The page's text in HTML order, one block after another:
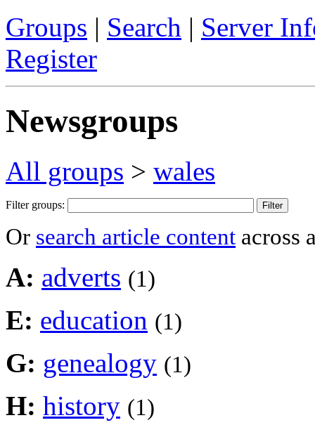
Groups | Search | Server
Register
Newsgroups
All groups > wales
Filter groups:
Or search article content across
A: adverts (1)
E: education (1)
G: genealogy (1)
H: history (1)